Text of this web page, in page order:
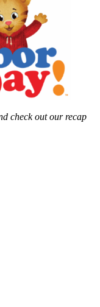
check out our recap